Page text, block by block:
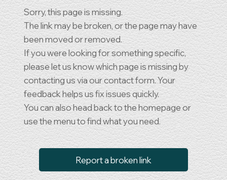
Sorry, this page is missing.
The link may be broken, or the page may have
been moved or removed.
If you were looking for something specific,
please let us know which page is missing by
contacting us via our contact form. Your
feedback helps us fix issues quickly.
You can also head back to the homepage or
use the menu to find what you need.
Report a broken link